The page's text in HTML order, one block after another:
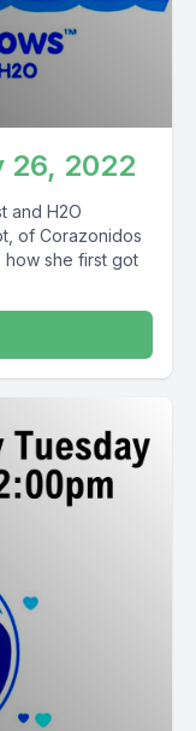
26, 2022
and H2O
of Corazonidos
how she first got